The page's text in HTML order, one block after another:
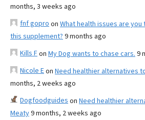
months, 3 weeks ago
fnf gopro on What health issues are
this supplement? 9 months ago
Kills Fon My Dog wants to chase cars. 9
Nicole Eon Need healthier alternatives
months, 2 weeks ago
Dogfoodguides on Need healthier
Meaty9 months, 2 weeks ago